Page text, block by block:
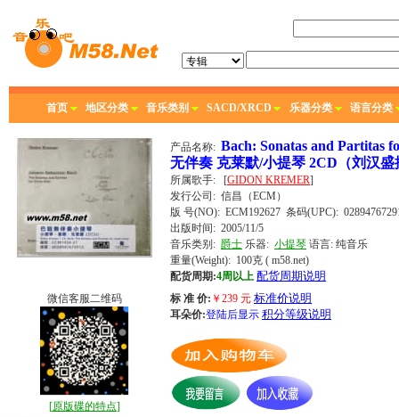
首页 地区分类 音乐类别 SACD/XRCD 乐器分类 语言分类
产品名称: Bach: Sonatas and Partitas
无伴奏 克莱默/小提琴 2CD（刘汉
所属歌手: [GIDON KREMER]
发行公司: 信昌（ECM）
版 号(NO): ECM192627 条码(UPC):
出版时间: 2005/11/5
音乐类别: 爵士 乐器: 小提琴 语言: 纯音乐
重量(Weight): 100克 ( m58.net)
配货周期:4周以上 配货周期说明
标 准 价: ￥ 239 元 标准价说明
耳朵价:登陆后显示 积分等级说明
微信客服二维码
[原版碟的特点]